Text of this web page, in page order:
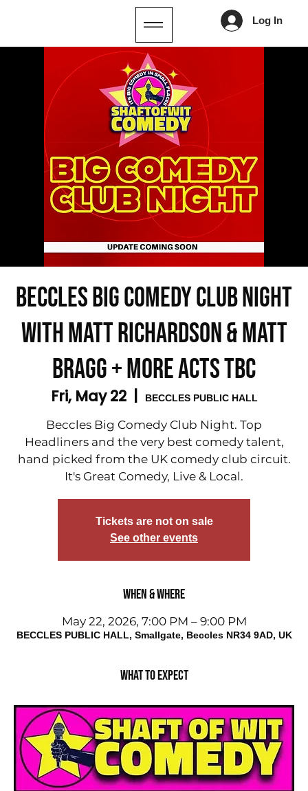
Log In
Beccles Big Comedy Club Night
with Matt Richardson & Matt
Bragg + More acts tbc
Fri, May 22
  |
BECCLES PUBLIC HALL
Beccles Big Comedy Club Night. Top
Headliners and the very best comedy talent,
hand picked from the UK comedy club circuit.
It's Great Comedy, Live & Local.
Tickets are not on sale
See other events
When & Where
May 22, 2026, 7:00 PM – 9:00 PM
BECCLES PUBLIC HALL, Smallgate, Beccles NR34 9AD, UK
What to expect